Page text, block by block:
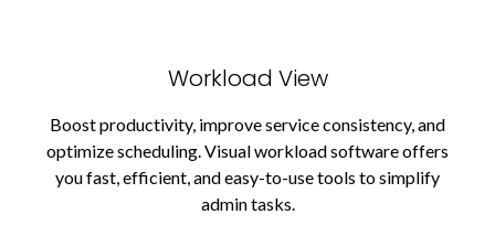
Workload View
Boost productivity, improve service consistency, and
optimize scheduling. Visual workload software offers
you fast, efficient, and easy-to-use tools to simplify
admin tasks.